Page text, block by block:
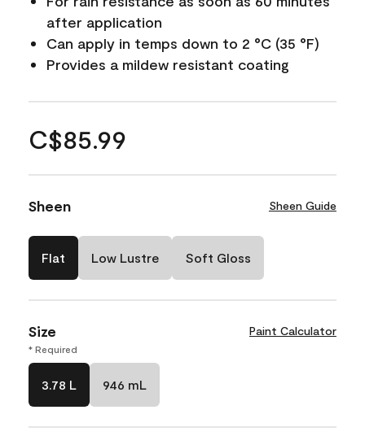
after application
Can apply in temps down to 2 °C (35 °F)
Provides a mildew resistant coating
C$85.99
Sheen Sheen Guide
Flat Low Lustre Soft Gloss
Size Paint Calculator
* Required
3.78 L 946 mL